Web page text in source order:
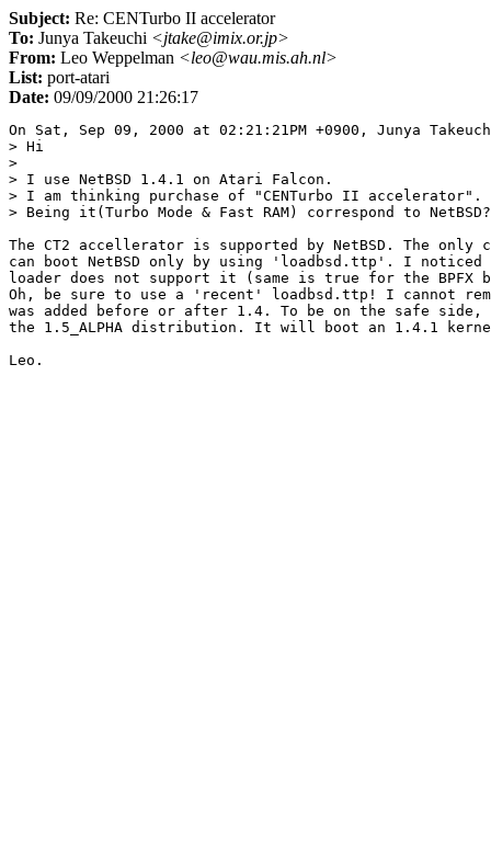
Subject: Re: CENTurbo II accelerator
To: Junya Takeuchi <jtake@imix.or.jp>
From: Leo Weppelman <leo@wau.mis.ah.nl>
List: port-atari
Date: 09/09/2000 21:26:17
On Sat, Sep 09, 2000 at 02:21:21PM +0900, Junya
> Hi
>
> I use NetBSD 1.4.1 on Atari Falcon.
> I am thinking purchase of "CENTurbo II accelerator".
> Being it(Turbo Mode & Fast RAM) correspond to
The CT2 accellerator is supported by NetBSD. The only
can boot NetBSD only by using 'loadbsd.ttp'. I
loader does not support it (same is true for the BPFX
Oh, be sure to use a 'recent' loadbsd.ttp! I cannot
was added before or after 1.4. To be on the safe side,
the 1.5_ALPHA distribution. It will boot an 1.4.1